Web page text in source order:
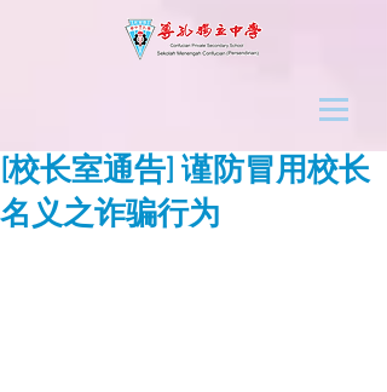
[校长室通告] 谨防冒用校长
名义之诈骗行为